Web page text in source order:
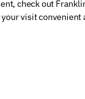
check out
visit convenient